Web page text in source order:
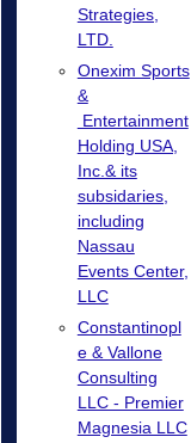
Strategies,
LTD.
Onexim Sports
&
Entertainment
Holding USA,
Inc.& its
subsidaries,
including
Nassau
Events Center,
LLC
Constantinopl
e & Vallone
Consulting
LLC - Premier
Magnesia LLC